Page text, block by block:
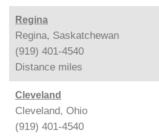
Regina
Regina, Saskatchewan
(919) 401-4540
Distance miles
Cleveland
Cleveland, Ohio
(919) 401-4540